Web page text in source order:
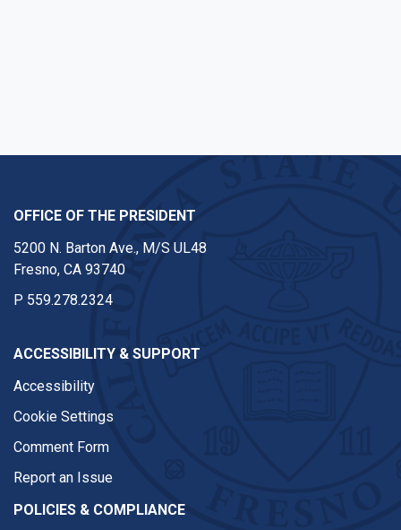
OFFICE OF THE PRESIDENT
5200 N. Barton Ave., M/S UL48
Fresno, CA 93740
P 559.278.2324
ACCESSIBILITY & SUPPORT
Accessibility
Cookie Settings
Comment Form
Report an Issue
POLICIES & COMPLIANCE